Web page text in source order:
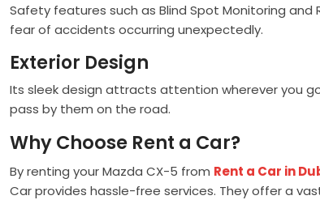
Safety features such as Blind Spot Monitoring
fear of accidents occurring unexpectedly.
Exterior Design
Its sleek design attracts attention wherever you
pass by them on the road.
Why Choose Rent a Car?
By renting your Mazda CX-5 from Rent a Car in
Car provides hassle-free services. They offer a